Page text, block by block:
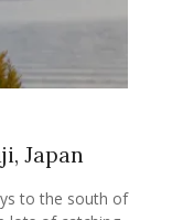
Japan
to the south of